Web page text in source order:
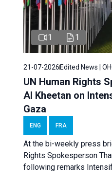
1 1
21-07-2026 Edited News |
UN Human Rights
Al Kheetan on
Gaza
ENG FRA
At the bi-weekly press
Rights Spokesperson
following remarks